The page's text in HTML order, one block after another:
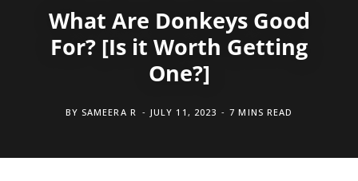
What Are Donkeys Good
For? [Is it Worth Getting
One?]
BY SAMEERA R JULY 11, 2023 7 MINS READ